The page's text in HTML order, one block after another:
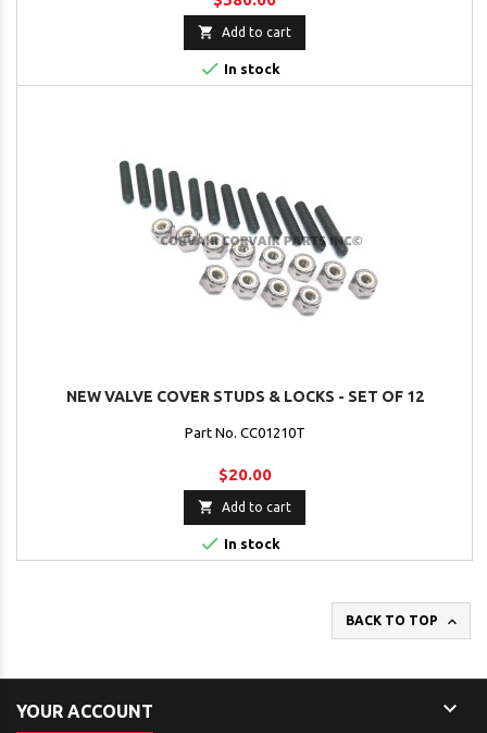
 Add to cart
 In stock
NEW VALVE COVER STUDS & LOCKS - SET OF 12
Part No. CC01210T
$20.00
 Add to cart
 In stock
BACK TO TOP 
YOUR ACCOUNT 